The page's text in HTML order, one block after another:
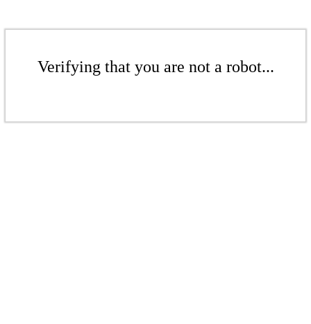
Verifying that you are not a robot...